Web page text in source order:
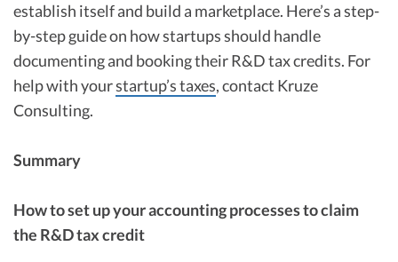
establish itself and build a marketplace. Here’s a step-
by-step guide on how startups should handle
documenting and booking their R&D tax credits. For
help with yourstartup’s taxes, contact Kruze
Consulting.
Summary
How to set up your accounting processes to claim
the R&D tax credit